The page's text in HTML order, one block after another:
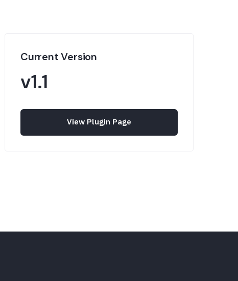
Current Version
v1.1
View Plugin Page